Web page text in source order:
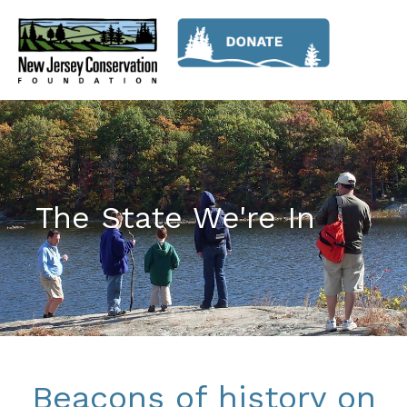
The State We're In
Beacons of history on